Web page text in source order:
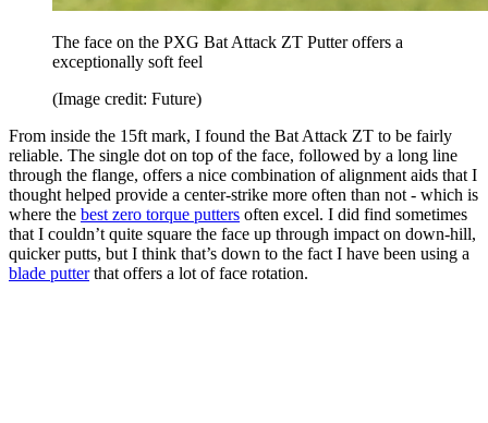
The face on the PXG Bat Attack ZT Putter offers a
exceptionally soft feel
(Image credit: Future)
From inside the 15ft mark, I found the Bat Attack ZT to be fairly
reliable. The single dot on top of the face, followed by a long line
through the flange, offers a nice combination of alignment aids that I
thought helped provide a center-strike more often than not - which is
where the best zero torque putters often excel. I did find sometimes
that I couldn’t quite square the face up through impact on down-hill,
quicker putts, but I think that’s down to the fact I have been using a
blade putterthat offers a lot of face rotation.